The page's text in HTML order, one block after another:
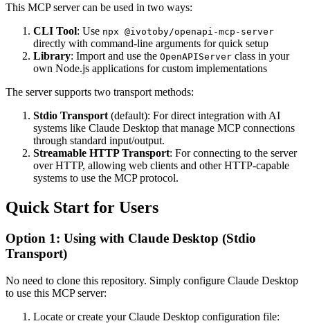
This MCP server can be used in two ways:
CLI Tool: Use npx @ivotoby/openapi-mcp-server
directly with command-line arguments for quick setup
Library: Import and use the OpenAPIServer class in your
own Node.js applications for custom implementations
The server supports two transport methods:
Stdio Transport (default): For direct integration with AI
systems like Claude Desktop that manage MCP connections
through standard input/output.
Streamable HTTP Transport: For connecting to the server
over HTTP, allowing web clients and other HTTP-capable
systems to use the MCP protocol.
Quick Start for Users
Option 1: Using with Claude Desktop (Stdio
Transport)
No need to clone this repository. Simply configure Claude Desktop
to use this MCP server:
Locate or create your Claude Desktop configuration file: